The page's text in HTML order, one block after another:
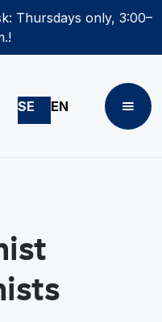
Thursdays only, 3:00–
SE EN